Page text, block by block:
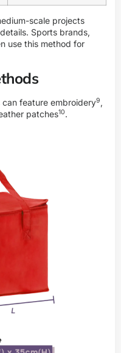
scale projects
Sports brands,
use this method for
can feature embroidery9 ,
patches10.